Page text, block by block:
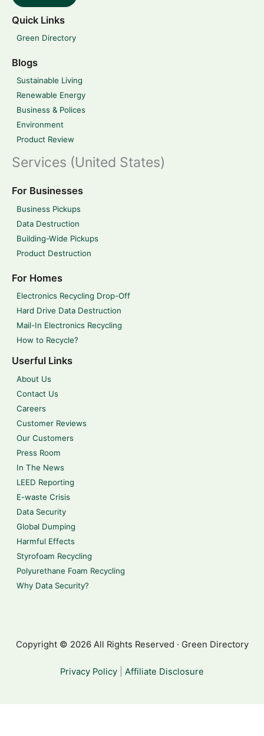
Quick Links
Green Directory
Blogs
Sustainable Living
Renewable Energy
Business & Polices
Environment
Product Review
Services (United States)
For Businesses
Business Pickups
Data Destruction
Building-Wide Pickups
Product Destruction
For Homes
Electronics Recycling Drop-Off
Hard Drive Data Destruction
Mail-In Electronics Recycling
How to Recycle?
Userful Links
About Us
Contact Us
Careers
Customer Reviews
Our Customers
Press Room
In The News
LEED Reporting
E-waste Crisis
Data Security
Global Dumping
Harmful Effects
Styrofoam Recycling
Polyurethane Foam Recycling
Why Data Security?
Copyright © 2026 All Rights Reserved · Green Directory
Privacy Policy Affiliate Disclosure